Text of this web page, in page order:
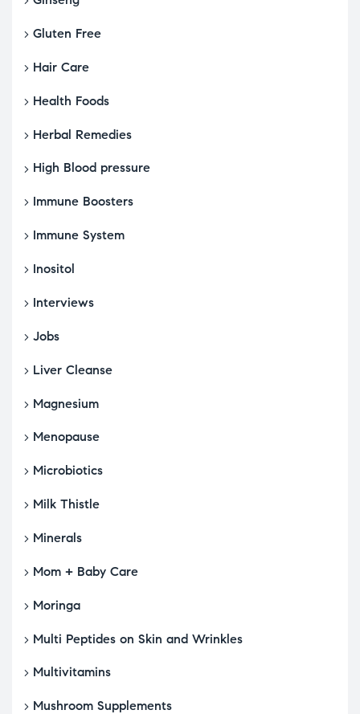
Gluten Free
Hair Care
Health Foods
Herbal Remedies
High Blood pressure
Immune Boosters
Immune System
Inositol
Interviews
Jobs
Liver Cleanse
Magnesium
Menopause
Microbiotics
Milk Thistle
Minerals
Mom + Baby Care
Moringa
Multi Peptides on Skin and Wrinkles
Multivitamins
Mushroom Supplements